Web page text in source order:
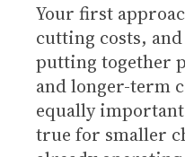
Your first
cutting costs,
putting together
and longer-term
equally
true for smaller